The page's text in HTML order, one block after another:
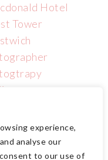
experience,
analyse our
to our use of
Hotel
Tower